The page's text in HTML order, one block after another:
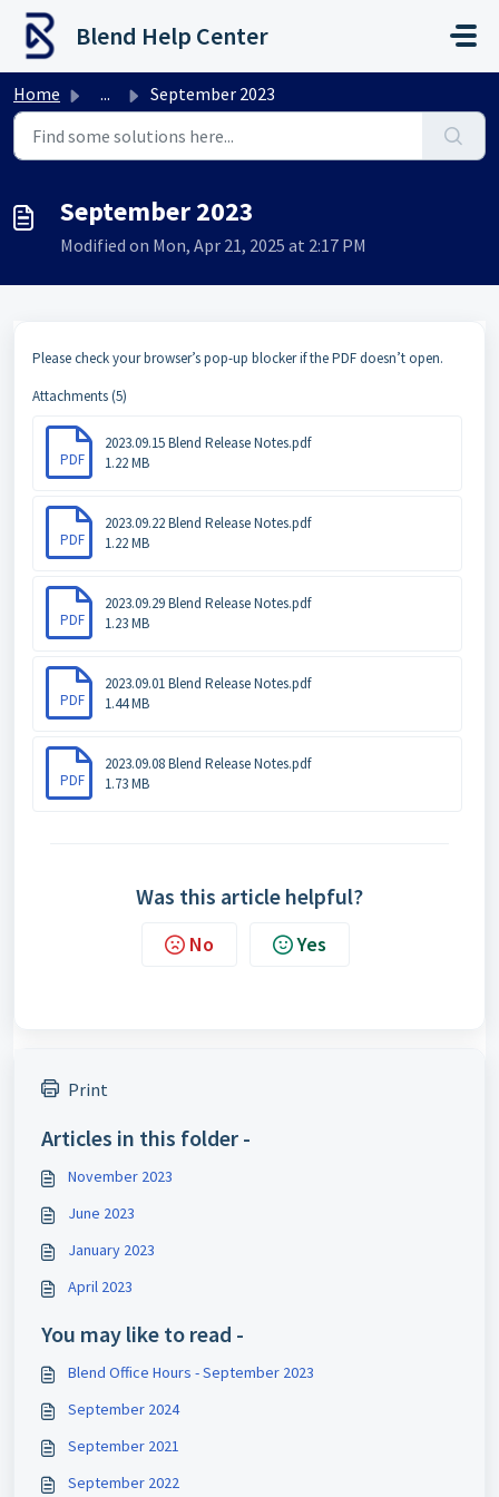
Skip to main content
Blend Help Center
Home ... September 2023
September 2023
Modified on Mon, Apr 21, 2025 at 2:17 PM
Please check your browser’s pop-up blocker if the PDF doesn’t open.
Attachments (5)
PDF
2023.09.15 Blend Release Notes.pdf
1.22 MB
PDF
2023.09.22 Blend Release Notes.pdf
1.22 MB
PDF
2023.09.29 Blend Release Notes.pdf
1.23 MB
PDF
2023.09.01 Blend Release Notes.pdf
1.44 MB
PDF
2023.09.08 Blend Release Notes.pdf
1.73 MB
Was this article helpful?
No Yes
Print
Articles in this folder -
November 2023
June 2023
January 2023
April 2023
You may like to read -
Blend Office Hours - September 2023
September 2024
September 2021
September 2022